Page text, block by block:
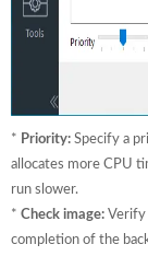
* Priority: Specify a
allocates more CPU
run slower.
* Check image: Verify
completion of the